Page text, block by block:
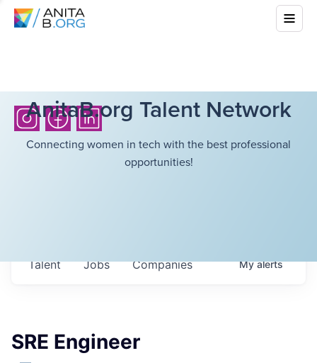
AnitaB.org Talent Network
Connecting women in tech with the best professional
opportunities!
Jobs Companies
Talent Myalerts
SRE Engineer